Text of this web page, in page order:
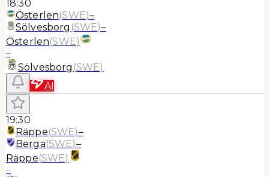
18:30
Österlen(SWE)–
Sölvesborg (SWE)–
Österlen(SWE)
–
Sölvesborg (SWE)
AI
19:30
Räppe(SWE)–
Berga(SWE)–
Räppe(SWE)
–